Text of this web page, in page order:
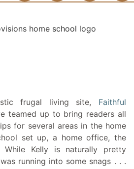
frugal living site, Faithful
teamed up to bring readers all
for several areas in the home
set up, a home office, the
While Kelly is naturally pretty
running into some snags . . .